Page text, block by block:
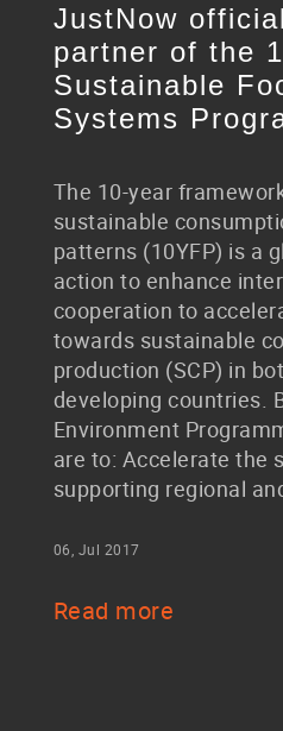
JustNow official
partner of the
Sustainable
Systems
The 10-year
sustainable
patterns (10YFP) is a
action to enhance
cooperation to
towards sustainable
production (SCP) in
developing countries.
Environment
are to: Accelerate the
supporting regional
06, Jul 2017
Read more